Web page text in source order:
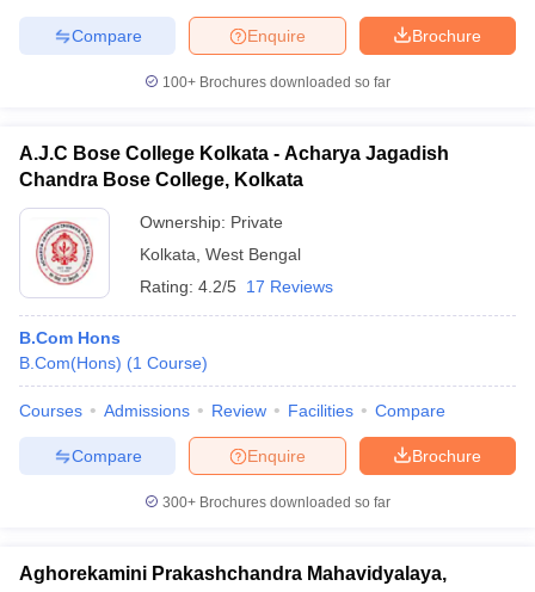
Brochure
Enquire
Compare
100+ Brochures downloaded so far
A.J.C Bose College Kolkata - Acharya Jagadish
Chandra Bose College, Kolkata
Ownership: Private
Kolkata West Bengal
Rating: 4.2/5 17 Reviews
B.Com Hons
B.Com(Hons) (1 Course)
Courses Admissions Review Facilities Compare
Brochure
Enquire
Compare
300+ Brochures downloaded so far
Aghorekamini Prakashchandra Mahavidyalaya,